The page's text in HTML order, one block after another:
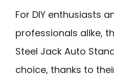
For DIY enthusiasts
professionals alike,
Steel Jack Auto
choice, thanks to